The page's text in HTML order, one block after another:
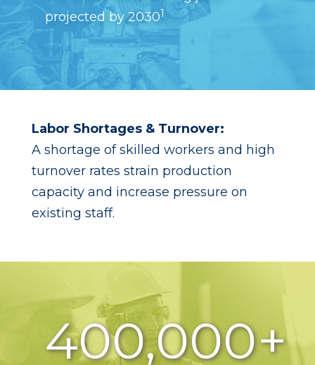
projected by 20301
Labor Shortages & Turnover:
A shortage of skilled workers and high
turnover rates strain production
capacity and increase pressure on
existing staff.
400,000+